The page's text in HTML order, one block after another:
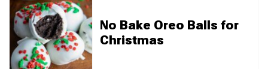
No Bake Oreo Balls for
Christmas